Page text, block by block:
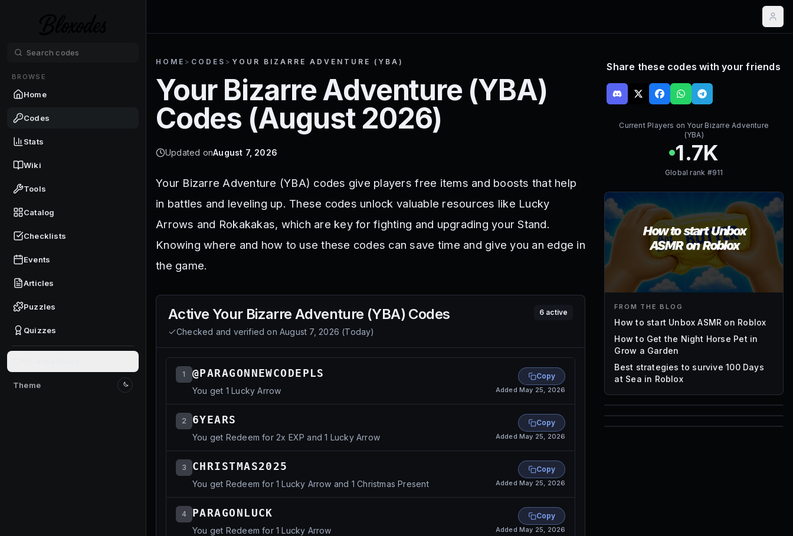
BROWSE
Home
Codes
Stats
Wiki
Tools
Catalog
Checklists
Events
Articles
Puzzles
Quizzes
Theme
Switch to light mode
HOME > CODES > YOUR BIZARRE ADVENTURE (YBA)
Your Bizarre Adventure (YBA)
Codes (August 2026)
Updated onAugust 7, 2026
Your Bizarre Adventure (YBA) codes give players free items and boosts that help
in battles and leveling up. These codes unlock valuable resources like Lucky
Arrows and Rokakakas, which are key for fighting and upgrading your Stand.
Knowing where and how to use these codes can save time and give you an edge in
the game.
Active Your Bizarre Adventure (YBA) Codes
Checked and verified onAugust 7, 2026 (Today)
6 active
1 @PARAGONNEWCODEPLS
You get 1 Lucky Arrow
Copy
Added May 25, 2026
2 6YEARS
You get Redeem for 2x EXP and 1 Lucky Arrow
Copy
Added May 25, 2026
3 CHRISTMAS2025
You get Redeem for 1 Lucky Arrow and 1 Christmas Present
Copy
Added May 25, 2026
4 PARAGONLUCK
You get Redeem for 1 Lucky Arrow
Copy
Added May 25, 2026
Share these codes with your friends
Current Players on Your Bizarre Adventure
(YBA)
1.7K
Global rank #911
FROM THE BLOG
How to start Unbox ASMR on Roblox
How to Get the Night Horse Pet in
Grow a Garden
Best strategies to survive 100 Days
at Sea in Roblox
85